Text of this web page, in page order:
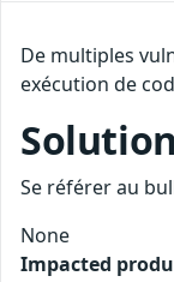
De multiples
exécution de
Solution
Se référer au
None
Impacted